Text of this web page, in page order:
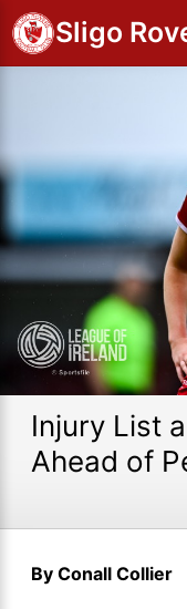
Sligo
Injury List
Ahead of
By Conall Collier